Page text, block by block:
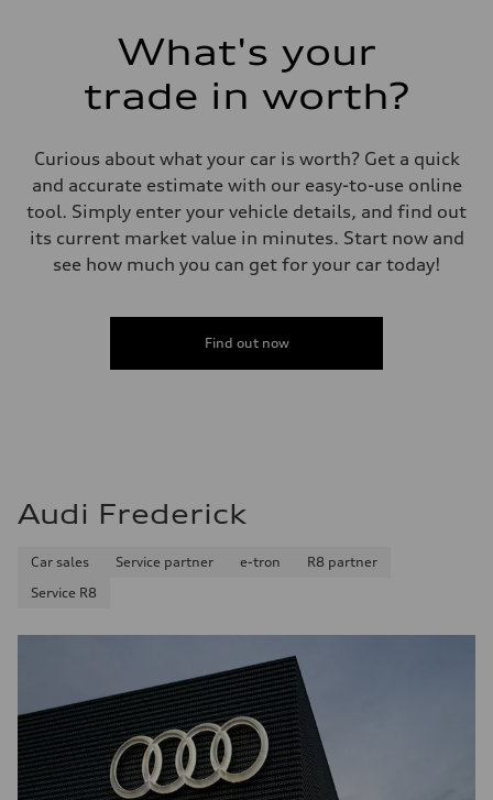
What's your
trade in worth?
Curious about what your car is worth? Get a quick
and accurate estimate with our easy-to-use online
tool. Simply enter your vehicle details, and find out
its current market value in minutes. Start now and
see how much you can get for your car today!
Find out now
Audi Frederick
Car sales Service partner e-tron
R8 partner
Service R8